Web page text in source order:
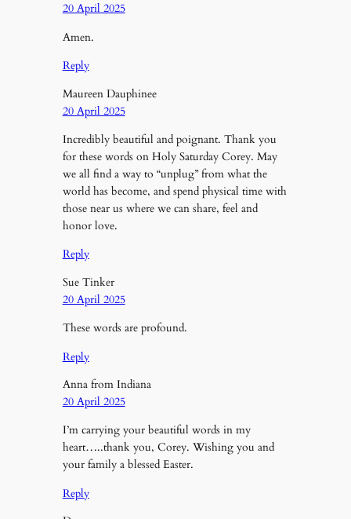
20 April 2025
Amen.
Reply
Maureen Dauphinee
20 April 2025
Incredibly beautiful and poignant. Thank you
for these words on Holy Saturday Corey. May
we all find a way to “unplug” from what the
world has become, and spend physical time with
those near us where we can share, feel and
honor love.
Reply
Sue Tinker
20 April 2025
These words are profound.
Reply
Anna from Indiana
20 April 2025
I’m carrying your beautiful words in my
heart…..thank you, Corey. Wishing you and
your family a blessed Easter.
Reply